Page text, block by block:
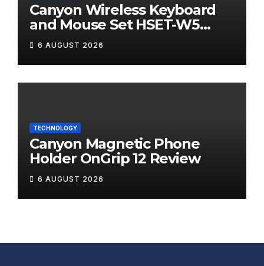
Canyon Wireless Keyboard
and Mouse Set HSET-W5
Review
6 AUGUST 2026
TECHNOLOGY
Canyon Magnetic Phone
Holder OnGrip 12 Review
6 AUGUST 2026